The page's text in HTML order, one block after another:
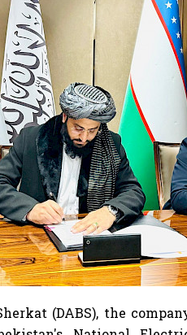
(DABS), the